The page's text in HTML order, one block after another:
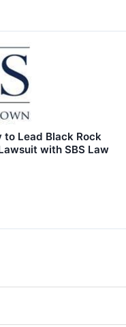
to Lead Black Rock
with SBS Law